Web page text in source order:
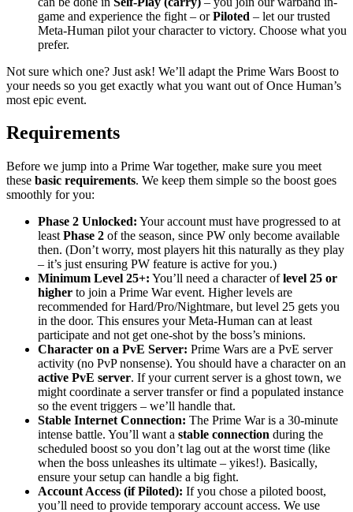
game and experience the fight – orPiloted – let our trusted
Meta-Human pilot your character to victory. Choose what you
prefer.
Not sure which one? Just ask! We’ll adapt the Prime Wars Boost to
your needs so you get exactly what you want out of Once Human’s
most epic event.
Requirements
Before we jump into a Prime War together, make sure you meet
these basic requirements. We keep them simple so the boost goes
smoothly for you:
Phase 2 Unlocked: Your account must have progressed to at
least Phase 2 of the season, since PW only become available
then. (Don’t worry, most players hit this naturally as they play
– it’s just ensuring PW feature is active for you.)
Minimum Level 25+: You’ll need a character oflevel 25 or
higher to join a Prime War event. Higher levels are
recommended for Hard/Pro/Nightmare, but level 25 gets you
in the door. This ensures your Meta-Human can at least
participate and not get one-shot by the boss’s minions.
Character on a PvE Server: Prime Wars are a PvE server
activity (no PvP nonsense). You should have a character on an
active PvE server. If your current server is a ghost town, we
might coordinate a server transfer or find a populated instance
so the event triggers – we’ll handle that.
Stable Internet Connection: The Prime War is a 30-minute
intense battle. You’ll want a stable connection during the
scheduled boost so you don’t lag out at the worst time (like
when the boss unleashes its ultimate – yikes!). Basically,
ensure your setup can handle a big fight.
Account Access (if Piloted): If you chose a piloted boost,
you’ll need to provide temporary account access. We use